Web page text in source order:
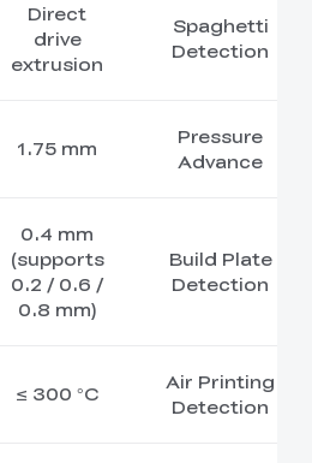
Direct
drive
extrusion
Spaghetti
Detection
1.75 mm
Pressure
Advance
0.4 mm
(supports
0.2 / 0.6 /
0.8 mm)
Build Plate
Detection
≤ 300 °C
Air Printing
Detection